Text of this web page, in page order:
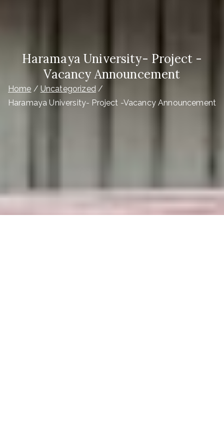
Haramaya University- Project -
Vacancy Announcement
Home
Uncategorized
Haramaya University- Project -Vacancy Announcement